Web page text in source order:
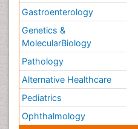
Gastroenterology
Genetics &
MolecularBiology
Pathology
Alternative Healthcare
Pediatrics
Ophthalmology